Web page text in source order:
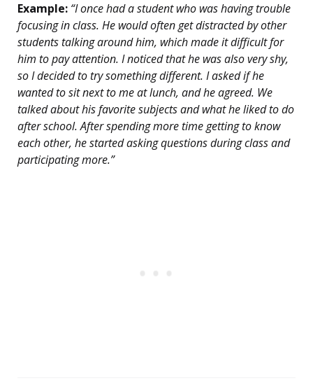
Example: “I once had a student who was having trouble
focusing in class. He would often get distracted by other
students talking around him, which made it difficult for
him to pay attention. I noticed that he was also very shy,
so I decided to try something different. I asked if he
wanted to sit next to me at lunch, and he agreed. We
talked about his favorite subjects and what he liked to do
after school. After spending more time getting to know
each other, he started asking questions during class and
participating more.”